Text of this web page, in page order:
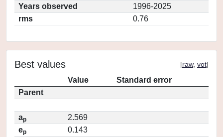
Years observed
1996-2025
rms
0.76
Best values [raw, vot]
Value
Standard error
Parent
ap
2.569
ep
0.143